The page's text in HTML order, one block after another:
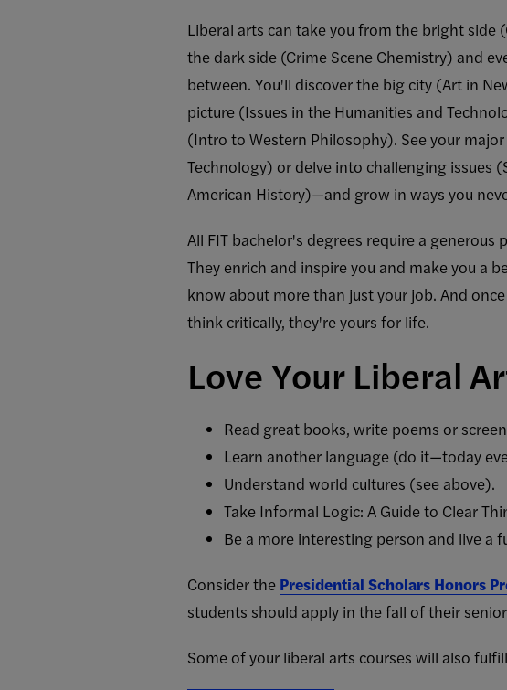
Liberal arts can take you from the bright side
the dark side (Crime Scene Chemistry) and
between. You'll discover the big city (Art in
picture (Issues in the Humanities and
(Intro to Western Philosophy). See your
Technology) or delve into challenging issues
American History)—and grow in ways you
All FIT bachelor's degrees require a
They enrich and inspire you and make you a
know about more than just your job. And
think critically, they're yours for life.
Love Your Liberal
Read great books, write poems or
Learn another language (do it—today
Understand world cultures (see above).
Take Informal Logic: A Guide to Clear
Be a more interesting person and live a
Consider the Presidential Scholars Honors
students should apply in the fall of their
Some of your liberal arts courses will also